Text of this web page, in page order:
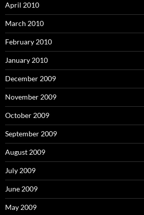
April 2010
March 2010
February 2010
January 2010
December 2009
November 2009
October 2009
September 2009
August 2009
July 2009
June 2009
May 2009